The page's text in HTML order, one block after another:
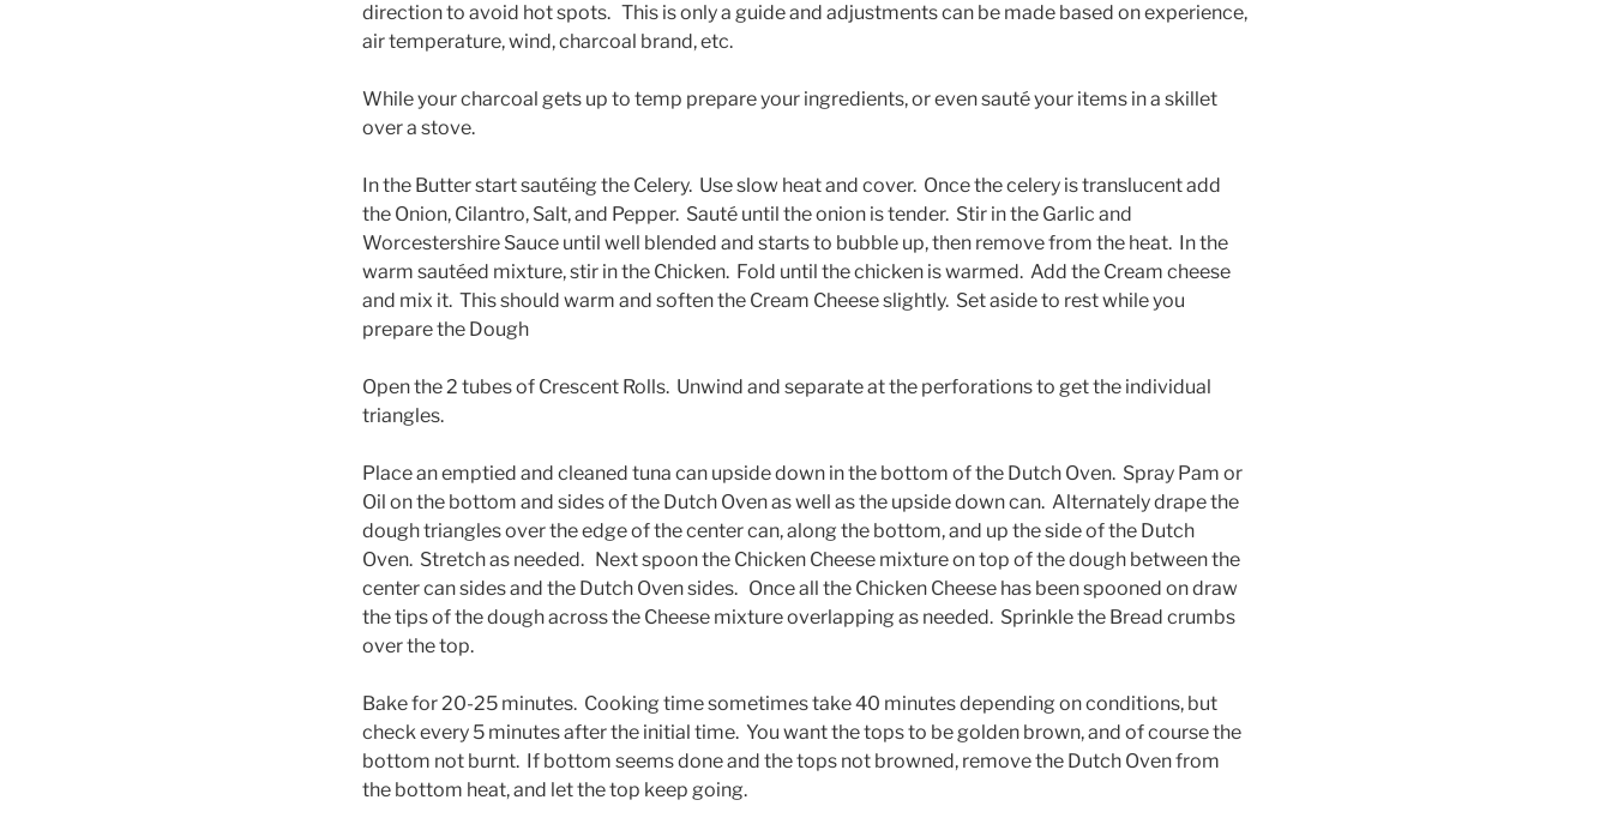
direction to avoid hot spots. This is only a guide and adjustments can be made based on experience,
air temperature, wind, charcoal brand, etc.
While your charcoal gets up to temp prepare your ingredients, or even sauté your items in a skillet
over a stove.
In the Butter start sautéing the Celery. Use slow heat and cover. Once the celery is translucent add
the Onion, Cilantro, Salt, and Pepper. Sauté until the onion is tender. Stir in the Garlic and
Worcestershire Sauce until well blended and starts to bubble up, then remove from the heat. In the
warm sautéed mixture, stir in the Chicken. Fold until the chicken is warmed. Add the Cream cheese
and mix it. This should warm and soften the Cream Cheese slightly. Set aside to rest while you
prepare the Dough
Open the 2 tubes of Crescent Rolls. Unwind and separate at the perforations to get the individual
triangles.
Place an emptied and cleaned tuna can upside down in the bottom of the Dutch Oven. Spray Pam or
Oil on the bottom and sides of the Dutch Oven as well as the upside down can. Alternately drape the
dough triangles over the edge of the center can, along the bottom, and up the side of the Dutch
Oven. Stretch as needed. Next spoon the Chicken Cheese mixture on top of the dough between the
center can sides and the Dutch Oven sides. Once all the Chicken Cheese has been spooned on draw
the tips of the dough across the Cheese mixture overlapping as needed. Sprinkle the Bread crumbs
over the top.
Bake for 20-25 minutes. Cooking time sometimes take 40 minutes depending on conditions, but
check every 5 minutes after the initial time. You want the tops to be golden brown, and of course the
bottom not burnt. If bottom seems done and the tops not browned, remove the Dutch Oven from
the bottom heat, and let the top keep going.